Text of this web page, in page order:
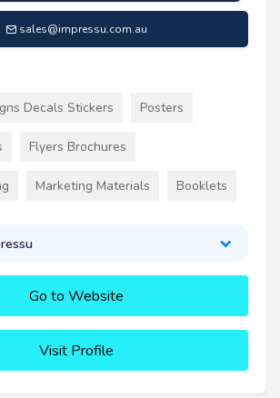
sales@impressu.com.au
Decals Stickers Posters
Flyers Brochures
Marketing Materials Booklets
Go to Website
Visit Profile